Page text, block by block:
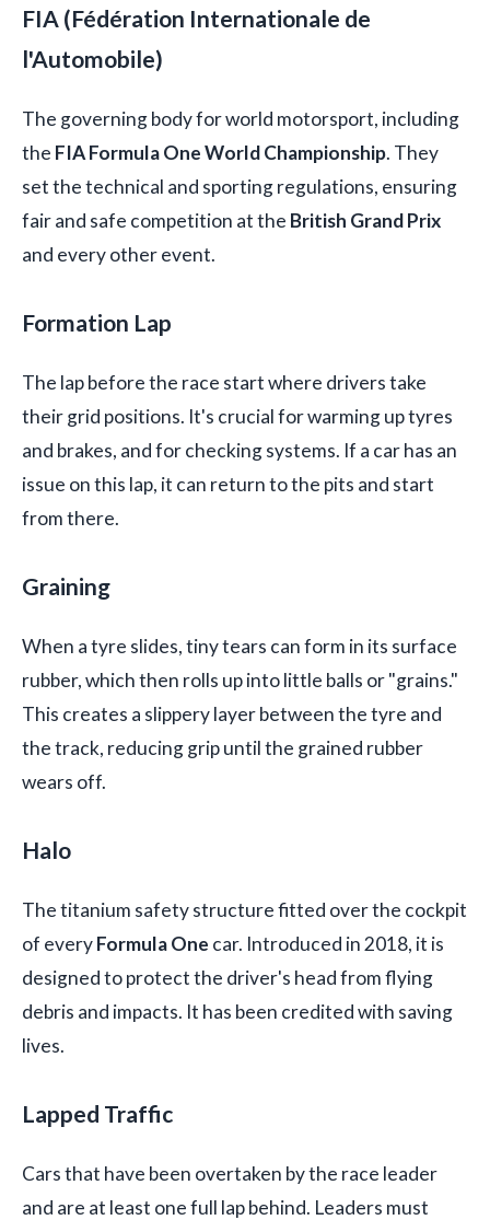
FIA (Fédération Internationale de
l'Automobile)
The governing body for world motorsport, including
the FIA Formula One World Championship. They
set the technical and sporting regulations, ensuring
fair and safe competition at the British Grand Prix
and every other event.
Formation Lap
The lap before the race start where drivers take
their grid positions. It's crucial for warming up tyres
and brakes, and for checking systems. If a car has an
issue on this lap, it can return to the pits and start
from there.
Graining
When a tyre slides, tiny tears can form in its surface
rubber, which then rolls up into little balls or "grains."
This creates a slippery layer between the tyre and
the track, reducing grip until the grained rubber
wears off.
Halo
The titanium safety structure fitted over the cockpit
of everyFormula One car. Introduced in 2018, it is
designed to protect the driver's head from flying
debris and impacts. It has been credited with saving
lives.
Lapped Traffic
Cars that have been overtaken by the race leader
and are at least one full lap behind. Leaders must